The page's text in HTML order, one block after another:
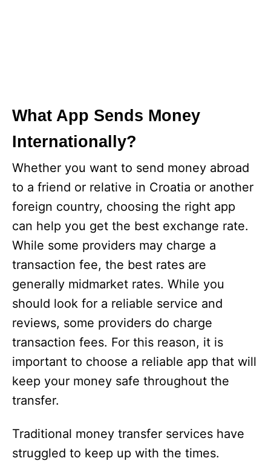
What App Sends Money
Internationally?
Whether you want to send money abroad
to a friend or relative in Croatia or another
foreign country, choosing the right app
can help you get the best exchange rate.
While some providers may charge a
transaction fee, the best rates are
generally midmarket rates. While you
should look for a reliable service and
reviews, some providers do charge
transaction fees. For this reason, it is
important to choose a reliable app that will
keep your money safe throughout the
transfer.
Traditional money transfer services have
struggled to keep up with the times.